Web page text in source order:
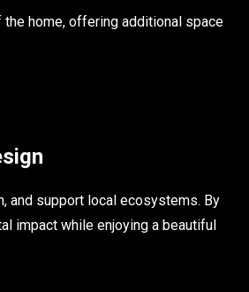
home, offering additional space
and support local ecosystems. By
impact while enjoying a beautiful